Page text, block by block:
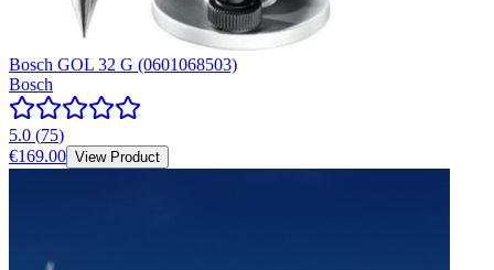
Bosch GOL 32 G (0601068503)
Bosch
5.0 (75)
€169.00 View Product